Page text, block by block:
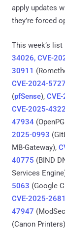
apply updates
they’re forced
This week’s
34026, CVE-
30911
CVE-2024-
(pfSense),
CVE-2025-4322
47934
2025-0993
MB-Gateway),
40775 (BIND
Services
5063 (Google
CVE-2025-
47947
(Canon